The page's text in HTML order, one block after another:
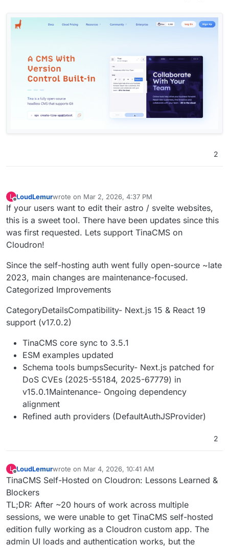
2
L LoudLemurwrote on Mar 2, 2026, 4:37 PM
last edited by
If your users want to edit their astro / svelte websites,
this is a sweet tool. There have been updates since this
was first requested. Lets support TinaCMS on
Cloudron!
Since the self-hosting auth went fully open-source ~late
2023, main changes are maintenance-focused.
Categorized Improvements
CategoryDetailsCompatibility- Next.js 15 & React 19
support (v17.0.2)
TinaCMS core sync to 3.5.1
ESM examples updated
Schema tools bumpsSecurity- Next.js patched for
DoS CVEs (2025-55184, 2025-67779) in
v15.0.1Maintenance- Ongoing dependency
alignment
Refined auth providers (DefaultAuthJSProvider)
2
L
Offline
LoudLemurwrote on Mar 4, 2026, 10:41 AM
last edited by
TinaCMS Self-Hosted on Cloudron: Lessons Learned &
Blockers
TL;DR: After ~20 hours of work across multiple
sessions, we were unable to get TinaCMS self-hosted
edition fully working as a Cloudron custom app. The
admin UI loads and authentication works, but the